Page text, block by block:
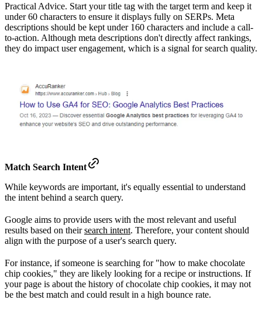
Practical Advice. Start your title tag with the target term and keep it
under 60 characters to ensure it displays fully on SERPs. Meta
descriptions should be kept under 160 characters and include a call-
to-action. Although meta descriptions don't directly affect rankings,
they do impact user engagement, which is a signal for search quality.
Match Search Intent
While keywords are important, it's equally essential to understand
the intent behind a search query.
Google aims to provide users with the most relevant and useful
results based on theirsearch intent. Therefore, your content should
align with the purpose of a user's search query.
For instance, if someone is searching for "how to make chocolate
chip cookies," they are likely looking for a recipe or instructions. If
your page is about the history of chocolate chip cookies, it may not
be the best match and could result in a high bounce rate.